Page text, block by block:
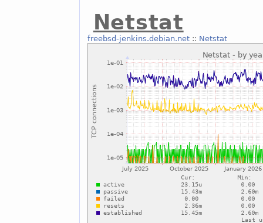
Netstat
freebsd-jenkins.debian.net:: Netstat